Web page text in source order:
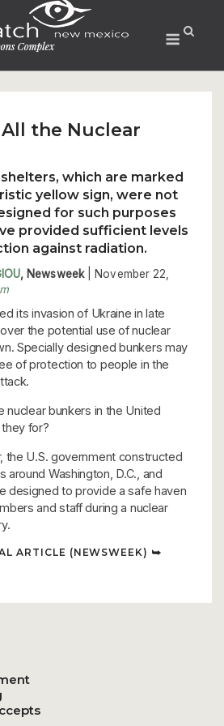
Menu
the Nuclear
which are marked
yellow sign, were not
for such purposes
provided sufficient levels
against radiation.
, Newsweek
| November 22,
its invasion of Ukraine in late
the potential use of nuclear
Specially designed bunkers may
of protection to people in the
nuclear bunkers in the United
for?
the U.S. government constructed
around Washington, D.C., and
designed to provide a safe haven
and staff during a nuclear
ARTICLE (NEWSWEEK) ⮩